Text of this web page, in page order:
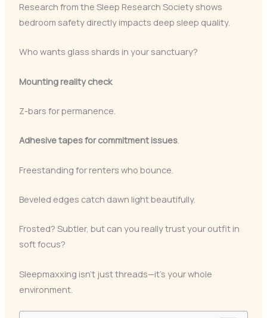
Research from the Sleep Research Society shows
bedroom safety directly impacts deep sleep quality.
Who wants glass shards in your sanctuary?
Mounting reality check
Z-bars for permanence.
Adhesive tapes for commitment issues.
Freestanding for renters who bounce.
Beveled edges catch dawn light beautifully.
Frosted? Subtler, but can you really trust your outfit in
soft focus?
Sleepmaxxing isn’t just threads—it’s your whole
environment.